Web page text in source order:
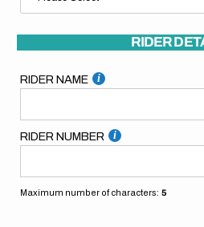
RIDER
RIDER NAME
RIDER NUMBER
Maximum number of characters: 5